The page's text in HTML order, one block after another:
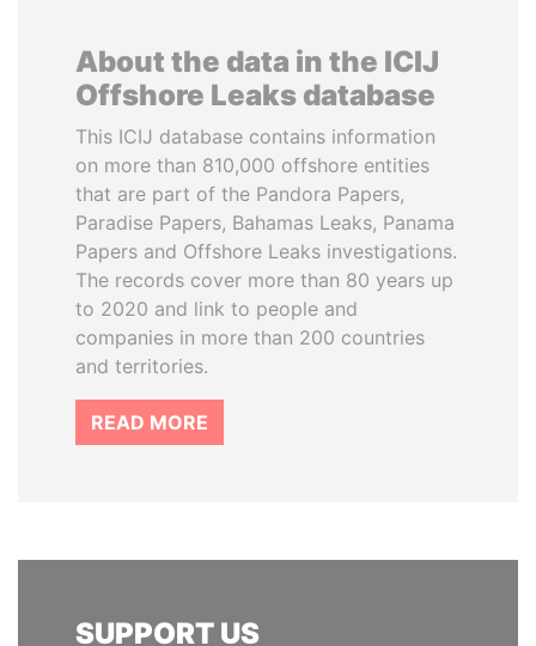
About the data in the ICIJ
Offshore Leaks database
This ICIJ database contains information
on more than 810,000 offshore entities
that are part of the Pandora Papers,
Paradise Papers, Bahamas Leaks, Panama
Papers and Offshore Leaks investigations.
The records cover more than 80 years up
to 2020 and link to people and
companies in more than 200 countries
and territories.
READ MORE
SUPPORT US